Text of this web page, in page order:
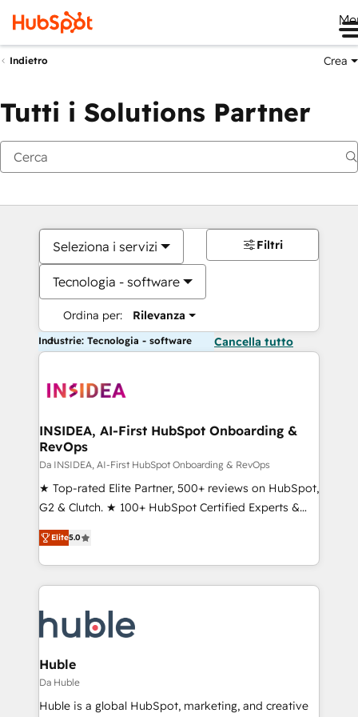
Indietro Crea
Tutti i Solutions Partner
Seleziona i servizi
Tecnologia - software
Ordina per: Rilevanza
Filtri
Industrie: Tecnologia - software Cancella tutto
INSIDEA, AI-First HubSpot Onboarding &
RevOps
Da INSIDEA, AI-First HubSpot Onboarding & RevOps
★ Top-rated Elite Partner, 500+ reviews on HubSpot,
G2 & Clutch. ★ 100+ HubSpot Certified Experts &
Trainers across the team ★ 1,500+ implementations
across five continents ★ AI-First, RevOps-led,
Onboarding obsessed ★ Company of the Year
2024/25 INSIDEA helps growing companies turn
team, migrate your data, and build AI-powered
workflows that drive adoption from week one, in
your time zone. What we do ➤ Onboarding: Live in
weeks, with workflows built around your business,
not a template. ➤ Migration: Move from any legacy
Elite5.0
Huble
Da Huble
Huble is a global HubSpot, marketing, and creative